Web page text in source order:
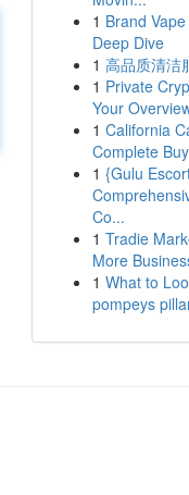
1 Brand
Deep Dive
1 高品质清洁
1 Private
Your
1 California
Complete
1 {Gulu
Co...
1 Tradie
More
1 What to
pompeys